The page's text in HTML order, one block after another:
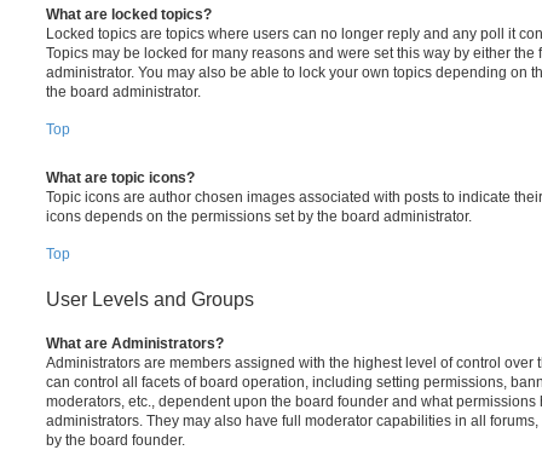
What are locked topics?
Locked topics are topics where users can no longer reply and any poll it
Topics may be locked for many reasons and were set this way by either the
administrator. You may also be able to lock your own topics depending on
the board administrator.
Top
What are topic icons?
Topic icons are author chosen images associated with posts to indicate
icons depends on the permissions set by the board administrator.
Top
User Levels and Groups
What are Administrators?
Administrators are members assigned with the highest level of control over
can control all facets of board operation, including setting permissions,
moderators, etc., dependent upon the board founder and what
administrators. They may also have full moderator capabilities in all
by the board founder.